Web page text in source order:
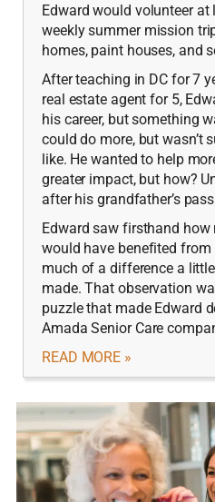
Edward would volunteer
weekly summer mission
homes, paint houses, and
After teaching in DC for 7
real estate agent for 5,
his career, but something
could do more, but wasn’t
like. He wanted to help
greater impact, but how?
after his grandfather’s
Edward saw firsthand
would have benefited
much of a difference a
made. That observation
puzzle that made Edward
Amada Senior Care
READ MORE »